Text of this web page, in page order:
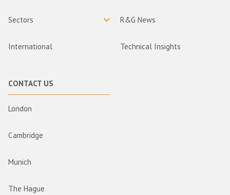
Sectors
International
R&G News
Technical Insights
CONTACT US
London
Cambridge
Munich
The Hague